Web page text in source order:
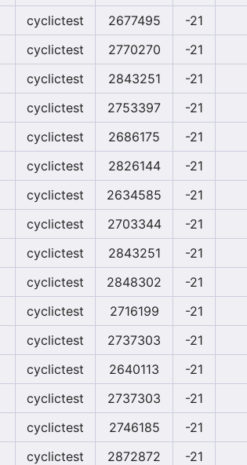
cyclictest 2677495 -21
cyclictest 2770270 -21
cyclictest 2843251 -21
cyclictest 2753397 -21
cyclictest 2686175 -21
cyclictest 2826144 -21
cyclictest 2634585 -21
cyclictest 2703344 -21
cyclictest 2843251 -21
cyclictest 2848302 -21
cyclictest 2716199 -21
cyclictest 2737303 -21
cyclictest 2640113 -21
cyclictest 2737303 -21
cyclictest 2746185 -21
cyclictest 2872872 -21